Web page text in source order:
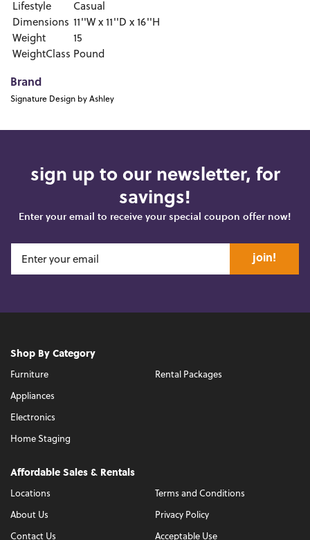
Lifestyle
Casual
Dimensions 11''W x 11''D x 16''H
Weight
15
WeightClass Pound
Brand
Signature Design by Ashley
sign up to our newsletter, for
savings!
Enter your email to receive your special coupon offer now!
join!
Shop By Category
Furniture
Appliances
Electronics
Home Staging
Rental Packages
Affordable Sales & Rentals
Locations
About Us
Contact Us
Terms and Conditions
Privacy Policy
Acceptable Use